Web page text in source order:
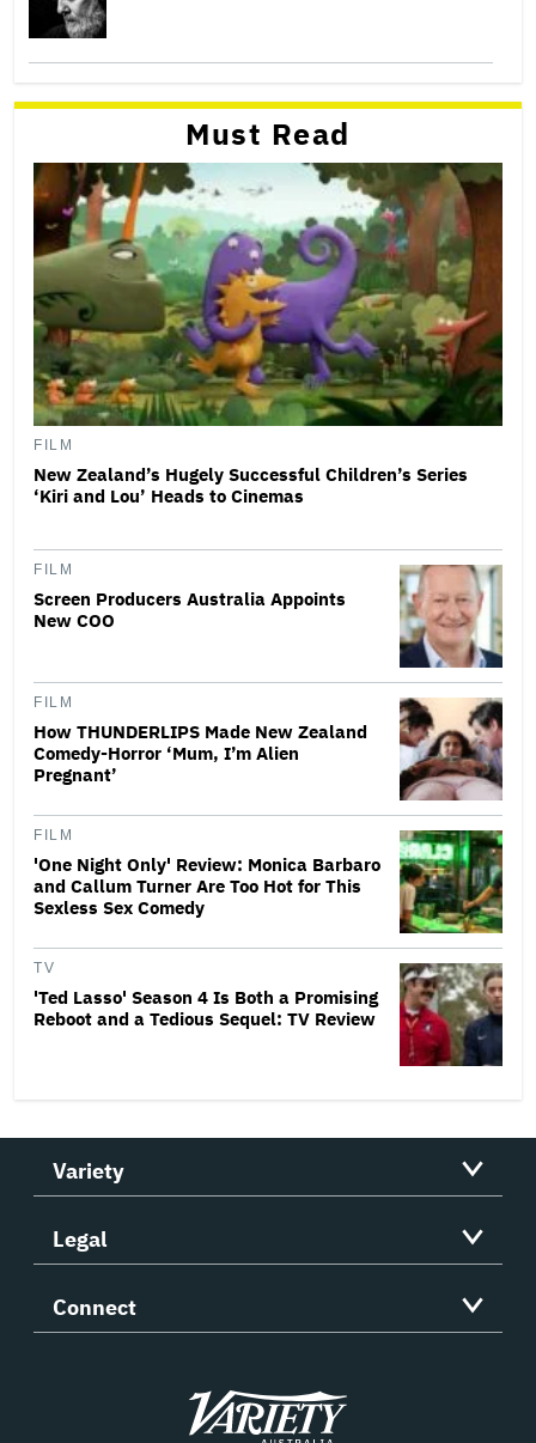
Must Read
FILM
New Zealand’s Hugely Successful Children’s Series
‘Kiri and Lou’ Heads to Cinemas
FILM
Screen Producers Australia Appoints
New COO
FILM
How THUNDERLIPS Made New Zealand
Comedy-Horror ‘Mum, I’m Alien
Pregnant’
FILM
'One Night Only' Review: Monica Barbaro
and Callum Turner Are Too Hot for This
Sexless Sex Comedy
TV
'Ted Lasso' Season 4 Is Both a Promising
Reboot and a Tedious Sequel: TV Review
Variety
Legal
Connect
Variety